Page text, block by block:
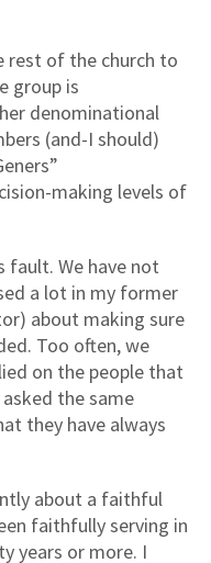
rest of the church to
group is
denominational
(and-I should)
making levels of
fault. We have not
a lot in my former
about making sure
Too often, we
on the people that
the same
they have always
about a faithful
faithfully serving in
years or more. I